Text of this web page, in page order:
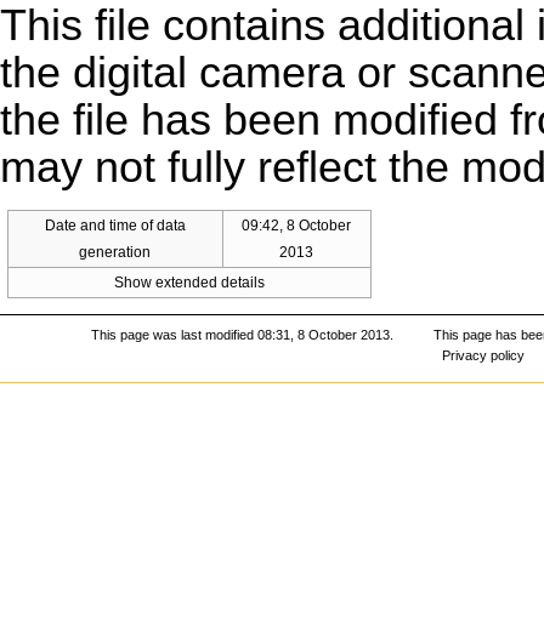
This file contains
the digital camera or
the file has been modified
may not fully reflect the
Date and time of data
generation
09:42, 8 October
2013
Show extended details
This page was last modified 08:31, 8 October 2013.
This page has
Privacy policy